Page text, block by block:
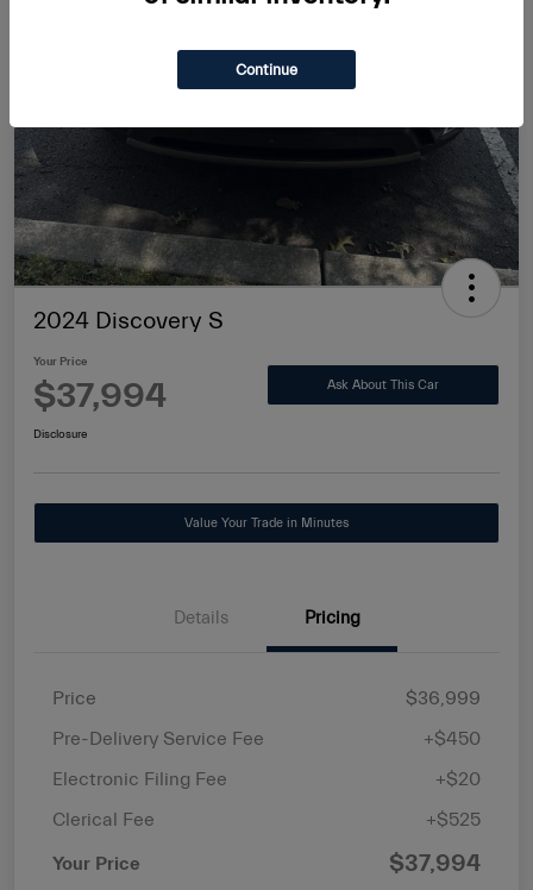
2024 Discovery S
Your Price
$37,994 Ask About This Car
Disclosure
Value Your Trade in Minutes
Details Pricing
Price
$36,999
Pre-Delivery Service Fee
+$450
Electronic Filing Fee
+$20
Clerical Fee
+$525
Your Price $37,994
Continue